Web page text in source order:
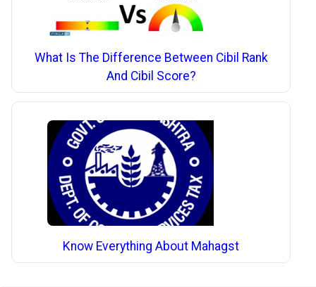
What Is The Difference Between Cibil Rank
And Cibil Score?
Know Everything About Mahagst